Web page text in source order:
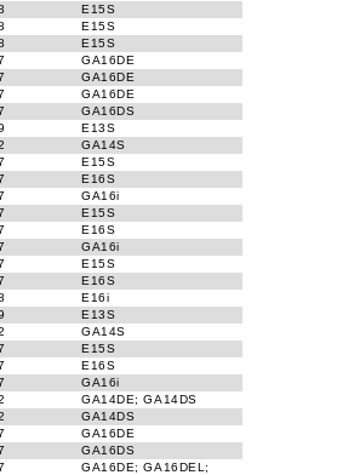
E15S
E15S
E15S
GA16DE
GA16DE
GA16DE
GA16DS
E13S
GA14S
E15S
E16S
GA16i
E15S
E16S
GA16i
E15S
E16S
E16i
E13S
GA14S
E15S
E16S
GA16i
GA14DE; GA14DS
GA14DS
GA16DE
GA16DS
GA16DE; GA16DEL;